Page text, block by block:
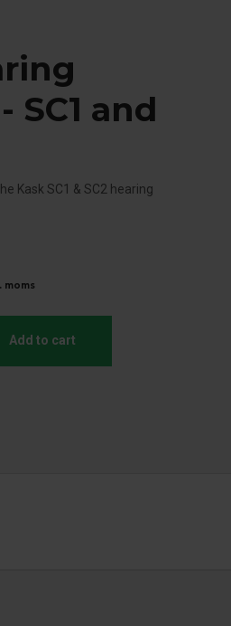
SC1 and
Kask SC1 & SC2 hearing
moms
Add to cart